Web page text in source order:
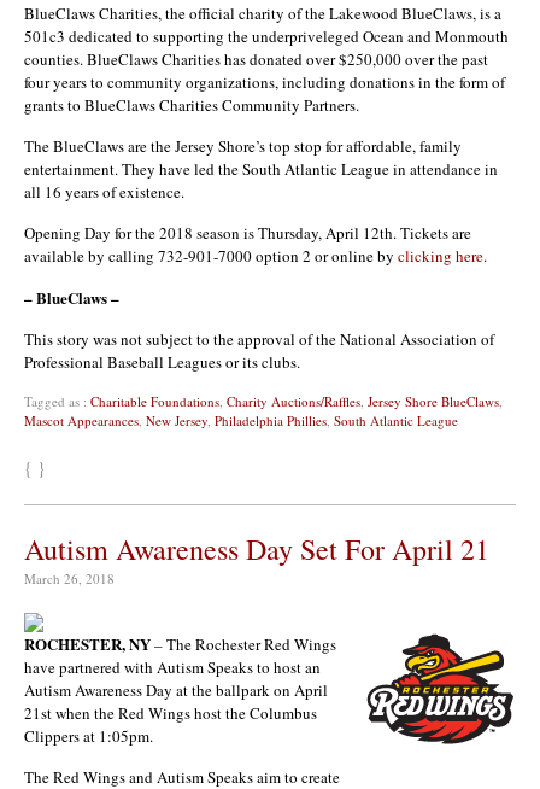
BlueClaws Charities, the official charity of the Lakewood BlueClaws, is a
501c3 dedicated to supporting the underpriveleged Ocean and Monmouth
counties. BlueClaws Charities has donated over $250,000 over the past
four years to community organizations, including donations in the form of
grants to BlueClaws Charities Community Partners.
The BlueClaws are the Jersey Shore’s top stop for affordable, family
entertainment. They have led the South Atlantic League in attendance in
all 16 years of existence.
Opening Day for the 2018 season is Thursday, April 12th. Tickets are
available by calling 732-901-7000 option 2 or online by clicking here.
– BlueClaws –
This story was not subject to the approval of the National Association of
Professional Baseball Leagues or its clubs.
Tagged as : Charitable Foundations Charity Auctions/Raffles Jersey Shore BlueClaws
Mascot Appearances New Jersey Philadelphia Phillies South Atlantic League
{ }
Autism Awareness Day Set For April 21
March 26, 2018
ROCHESTER, NY– The Rochester Red Wings
have partnered with Autism Speaks to host an
Autism Awareness Day at the ballpark on April
21st when the Red Wings host the Columbus
Clippers at 1:05pm.
The Red Wings and Autism Speaks aim to create